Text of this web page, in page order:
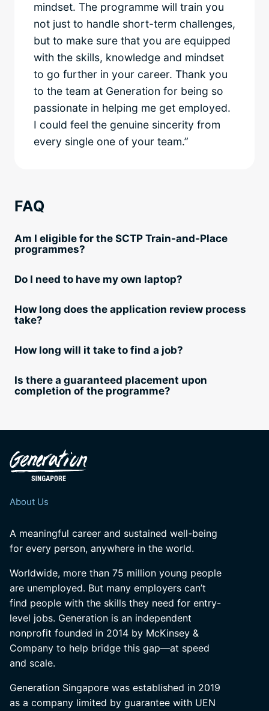
mindset. The programme will train you
not just to handle short-term challenges,
but to make sure that you are equipped
with the skills, knowledge and mindset
to go further in your career. Thank you
to the team at Generation for being so
passionate in helping me get employed.
I could feel the genuine sincerity from
every single one of your team.”
FAQ
Am I eligible for the SCTP Train-and-Place
programmes?
Do I need to have my own laptop?
How long does the application review process
take?
How long will it take to find a job?
Is there a guaranteed placement upon
completion of the programme?
About Us
A meaningful career and sustained well-being
for every person, anywhere in the world.
Worldwide, more than 75 million young people
are unemployed. But many employers can’t
find people with the skills they need for entry-
level jobs. Generation is an independent
nonprofit founded in 2014 by McKinsey &
Company to help bridge this gap—at speed
and scale.
Generation Singapore was established in 2019
as a company limited by guarantee with UEN